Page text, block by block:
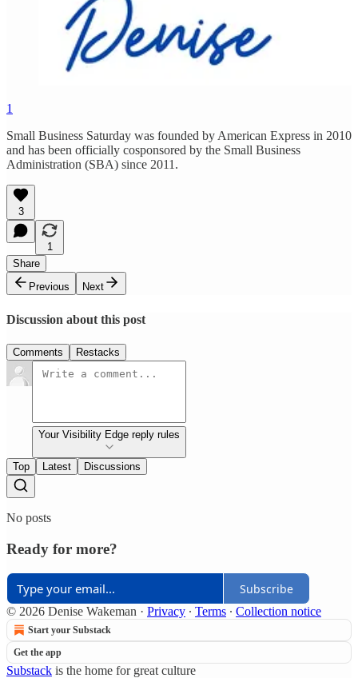
1
Small Business Saturday was founded by American Express in 2010
and has been officially cosponsored by the Small Business
Administration (SBA) since 2011.
3
1
Share
Previous
Next
Discussion about this post
Comments Restacks
Your Visibility Edge reply rules
Top Latest Discussions
No posts
Ready for more?
Subscribe
© 2026 Denise Wakeman · Privacy ∙ Terms ∙ Collection notice
Start your Substack
Get the app
Substack is the home for great culture